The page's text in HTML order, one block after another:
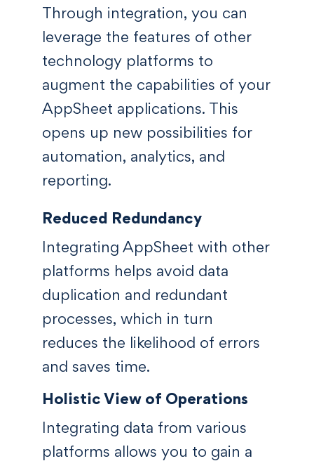
Through integration, you can
leverage the features of other
technology platforms to
augment the capabilities of your
AppSheet applications. This
opens up new possibilities for
automation, analytics, and
reporting.
Reduced Redundancy
Integrating AppSheet with other
platforms helps avoid data
duplication and redundant
processes, which in turn
reduces the likelihood of errors
and saves time.
Holistic View of Operations
Integrating data from various
platforms allows you to gain a